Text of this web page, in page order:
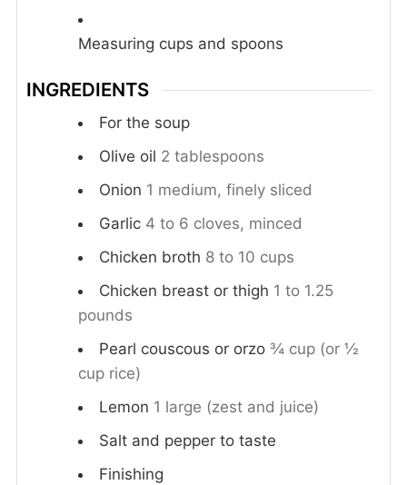
Measuring cups and spoons
INGREDIENTS
For the soup
Olive oil 2 tablespoons
Onion 1 medium, finely sliced
Garlic 4 to 6 cloves, minced
Chicken broth 8 to 10 cups
Chicken breast or thigh 1 to 1.25
pounds
Pearl couscous or orzo ¾ cup (or ½
cup rice)
Lemon 1 large (zest and juice)
Salt and pepper to taste
Finishing